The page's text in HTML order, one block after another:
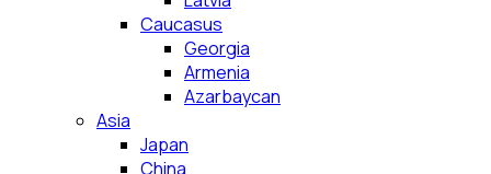
Caucasus
Georgia
Armenia
Azarbaycan
Asia
Japan
China